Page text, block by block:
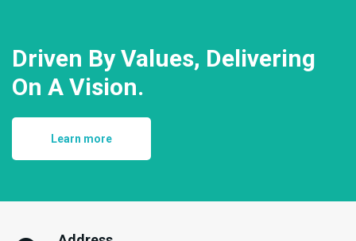
Driven By Values, Delivering
On A Vision.
Learn more